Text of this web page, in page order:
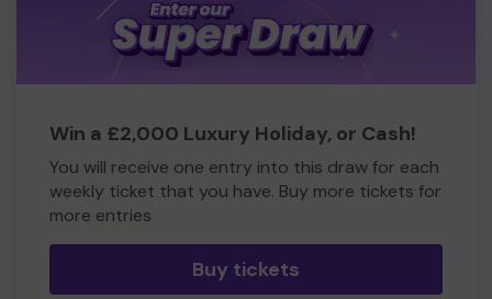
Win a £2,000 Luxury Holiday, or Cash!
You will receive one entry into this draw for each
weekly ticket that you have. Buy more tickets for
more entries
Buy tickets